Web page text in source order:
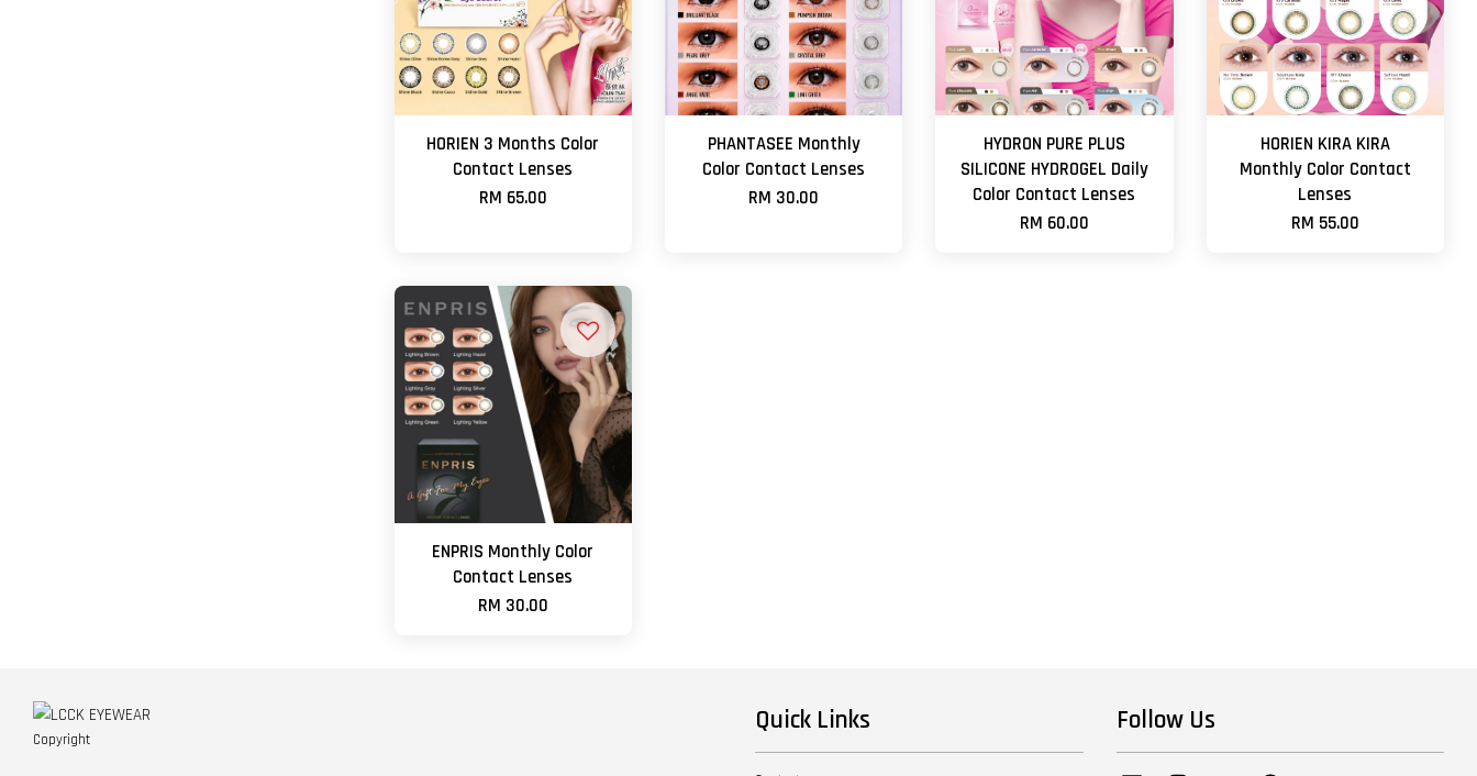
HORIEN 3 Months Color
Contact Lenses
RM 65.00
PHANTASEE Monthly
Color Contact Lenses
RM 30.00
HYDRON PURE PLUS
SILICONE HYDROGEL Daily
Color Contact Lenses
RM 60.00
HORIEN KIRA KIRA
Monthly Color Contact
Lenses
RM 55.00
ENPRIS Monthly Color
Contact Lenses
RM 30.00
Copyright
Quick Links Follow Us